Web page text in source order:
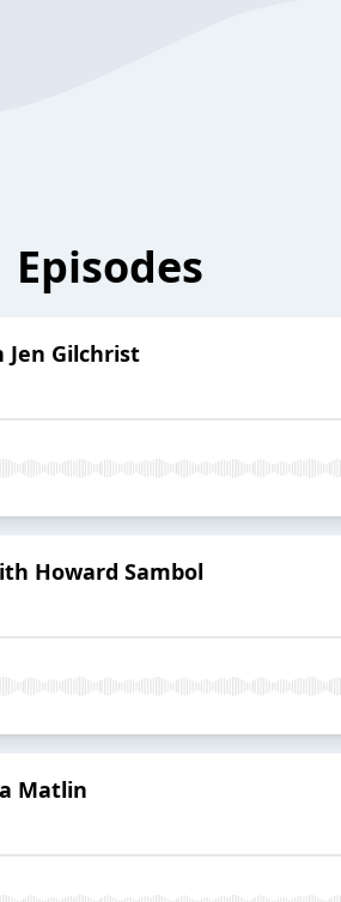
Episodes
Jen Gilchrist
Howard Sambol
Matlin